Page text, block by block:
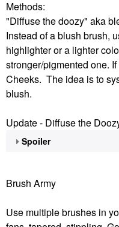
Methods:
"Diffuse the doozy" aka
Instead of a blush brush,
highlighter or a lighter
stronger/pigmented one.
Cheeks. The idea is to
blush.
Update - Diffuse the
Spoiler
Brush Army
Use multiple brushes in